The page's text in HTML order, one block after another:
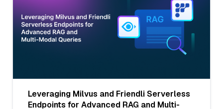
Leveraging Milvus and Friendli Serverless
Endpoints for Advanced RAG and Multi-